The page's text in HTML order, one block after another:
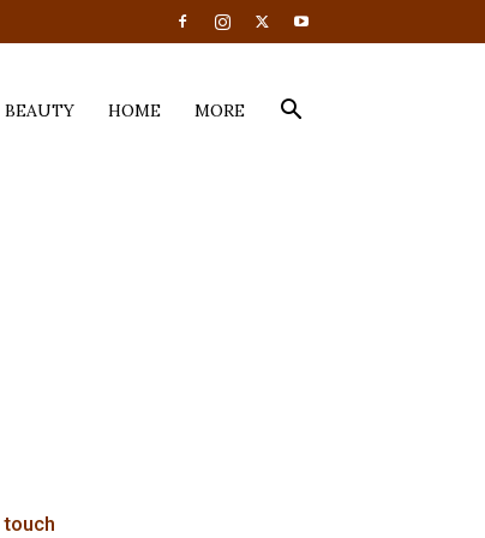
BEAUTY HOME MORE
touch